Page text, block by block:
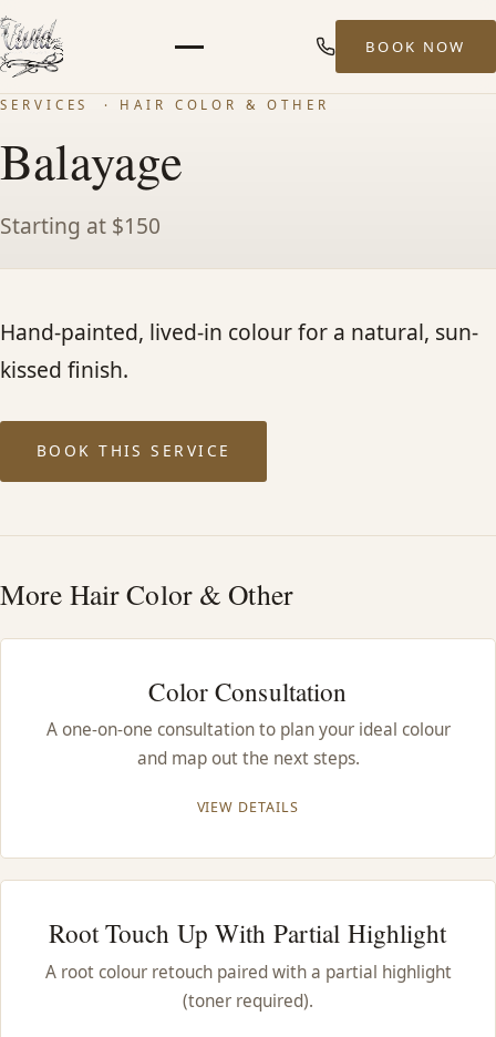
SERVICES
HAIR TREATMENTS & DEEP CONDITIONING
HAIR HIGHLIGHTS
HAIR EXTENSIONS
BRIDAL & FORMAL STYLING
HAIR COLOR & BALAYAGE
BOOK NOW
SERVICES · HAIR COLOR & OTHER
Balayage
Starting at $150
Hand-painted, lived-in colour for a natural, sun-
kissed finish.
BOOK THIS SERVICE
More Hair Color & Other
Color Consultation
A one-on-one consultation to plan your ideal colour
and map out the next steps.
VIEW DETAILS
Root Touch Up With Partial Highlight
A root colour retouch paired with a partial highlight
(toner required).